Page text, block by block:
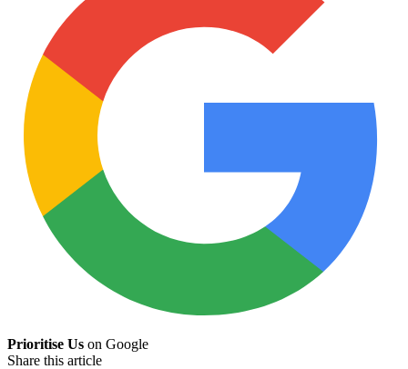
Prioritise Us on Google
Share this article